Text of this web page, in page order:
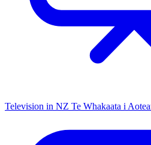
Television in NZ Te Whakaata i